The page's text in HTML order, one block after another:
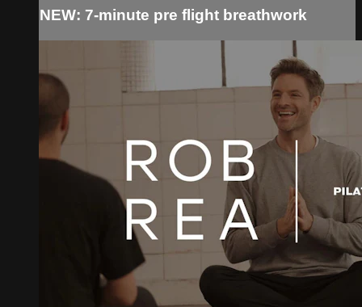
NEW: 7-minute pre flight breathwork